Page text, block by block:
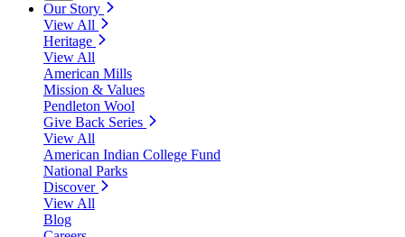
Our Story
View All
Heritage
View All
American Mills
Mission & Values
Pendleton Wool
Give Back Series
View All
American Indian College Fund
National Parks
Discover
View All
Blog